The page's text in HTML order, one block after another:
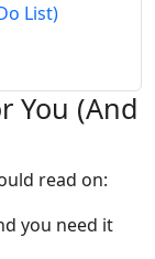
List)
You (And
read on:
you need it